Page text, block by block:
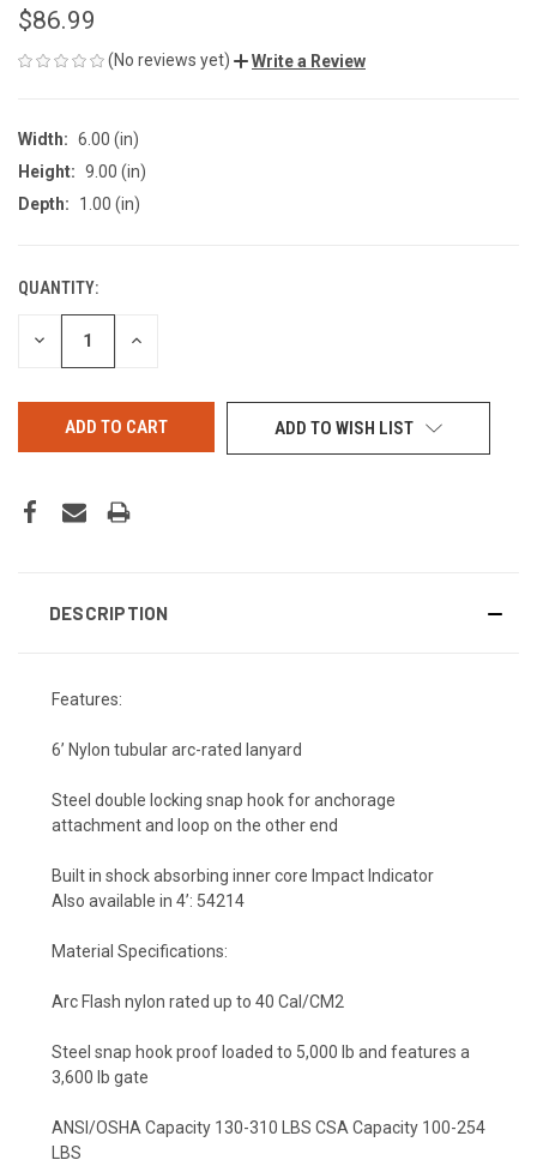
$86.99
(No reviews yet) Write a Review
Width: 6.00 (in)
Height: 9.00 (in)
Depth:
1.00 (in)
CURRENT
STOCK:
QUANTITY:
DECREASE INCREASE
ADD TO WISH LIST
DESCRIPTION
Features:
6’ Nylon tubular arc-rated lanyard
Steel double locking snap hook for anchorage
attachment and loop on the other end
Built in shock absorbing inner core Impact Indicator
Also available in 4’: 54214
Material Specifications:
Arc Flash nylon rated up to 40 Cal/CM2
Steel snap hook proof loaded to 5,000 lb and features a
3,600 lb gate
ANSI/OSHA Capacity 130-310 LBS CSA Capacity 100-254
LBS